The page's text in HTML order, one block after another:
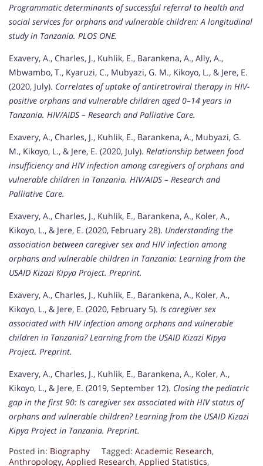
Programmatic determinants of successful referral to health and
social services for orphans and vulnerable children: A longitudinal
study in Tanzania. PLOS ONE.
Exavery, A., Charles, J., Kuhlik, E., Barankena, A., Ally, A.,
Mbwambo, T., Kyaruzi, C., Mubyazi, G. M., Kikoyo, L., & Jere, E.
(2020, July). Correlates of uptake of antiretroviral therapy in HIV-
positive orphans and vulnerable children aged 0–14 years in
Tanzania. HIV/AIDS – Research and Palliative Care.
Exavery, A., Charles, J., Kuhlik, E., Barankena, A., Mubyazi, G.
M., Kikoyo, L., & Jere, E. (2020, July). Relationship between food
insufficiency and HIV infection among caregivers of orphans and
vulnerable children in Tanzania. HIV/AIDS – Research and
Palliative Care.
Exavery, A., Charles, J., Kuhlik, E., Barankena, A., Koler, A.,
Kikoyo, L., & Jere, E. (2020, February 28). Understanding the
association between caregiver sex and HIV infection among
orphans and vulnerable children in Tanzania: Learning from the
USAID Kizazi Kipya Project. Preprint.
Exavery, A., Charles, J., Kuhlik, E., Barankena, A., Koler, A.,
Kikoyo, L., & Jere, E. (2020, February 5). Is caregiver sex
associated with HIV infection among orphans and vulnerable
children in Tanzania? Learning from the USAID Kizazi Kipya
Project. Preprint.
Exavery, A., Charles, J., Kuhlik, E., Barankena, A., Koler, A.,
Kikoyo, L., & Jere, E. (2019, September 12). Closing the pediatric
gap in the first 90: Is caregiver sex associated with HIV status of
orphans and vulnerable children? Learning from the USAID Kizazi
Kipya Project in Tanzania. Preprint.
Posted in: Biography Tagged: Academic Research,
Anthropology, Applied Research, Applied Statistics,